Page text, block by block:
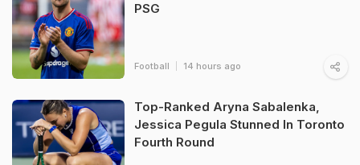
PSG
Football 14 hours ago
Top-Ranked Aryna Sabalenka,
Jessica Pegula Stunned In Toronto
Fourth Round